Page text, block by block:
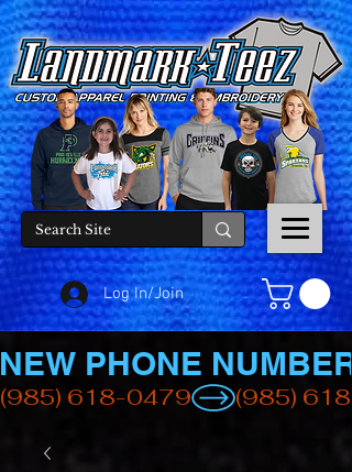
Log In/Join
(985) 618-0479
NEW PHONE NUMBER